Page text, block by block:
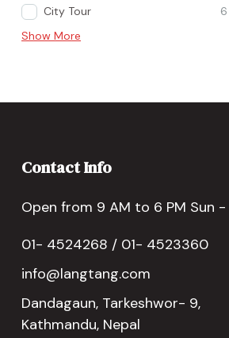
City Tour
6
Show More
Contact Info
Open from 9 AM to 6 PM Sun -
01- 4524268 / 01- 4523360
info@langtang.com
Dandagaun, Tarkeshwor- 9,
Kathmandu, Nepal